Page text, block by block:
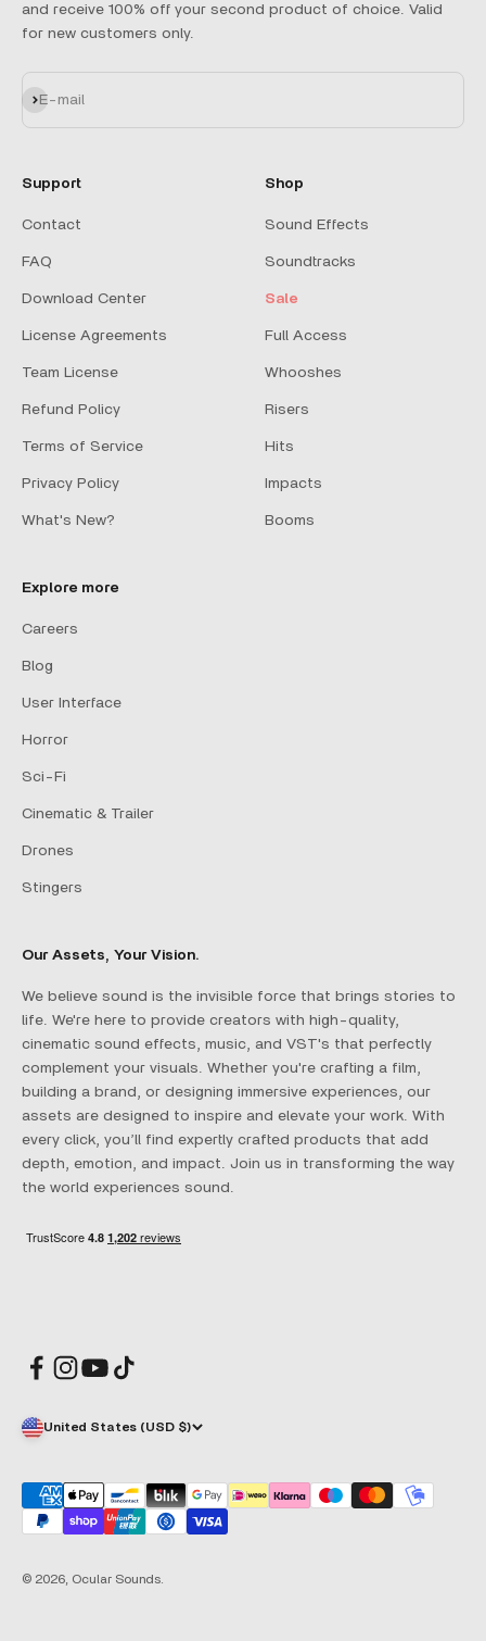
and receive 100% off your second product of choice. Valid
for new customers only.
E-mail
Subscribe
Support
Contact
FAQ
Download Center
License Agreements
Team License
Refund Policy
Terms of Service
Privacy Policy
What's New?
Shop
Sound Effects
Soundtracks
Sale
Full Access
Whooshes
Risers
Hits
Impacts
Booms
Explore more
Careers
Blog
User Interface
Horror
Sci-Fi
Cinematic & Trailer
Drones
Stingers
Our Assets, Your Vision.
We believe sound is the invisible force that brings stories to
life. We're here to provide creators with high-quality,
cinematic sound effects, music, and VST's that perfectly
complement your visuals. Whether you're crafting a film,
building a brand, or designing immersive experiences, our
assets are designed to inspire and elevate your work. With
every click, you’ll find expertly crafted products that add
depth, emotion, and impact. Join us in transforming the way
the world experiences sound.
United States (USD $)
© 2026, Ocular Sounds.